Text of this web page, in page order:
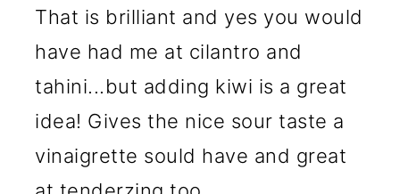
That is brilliant and yes you would
have had me at cilantro and
tahini...but adding kiwi is a great
idea! Gives the nice sour taste a
vinaigrette sould have and great